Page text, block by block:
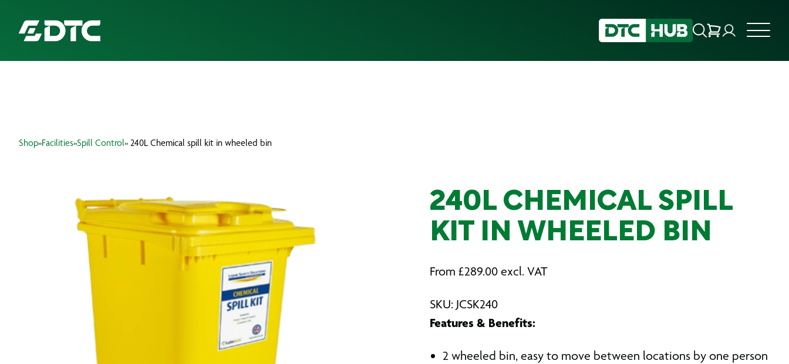
Shop»Facilities»Spill Control» 240L Chemical spill kit in wheeled bin
240L CHEMICAL SPILL
KIT IN WHEELED BIN
From £289.00 excl. VAT
SKU: JCSK240
Features & Benefits:
2 wheeled bin, easy to move between locations by one person